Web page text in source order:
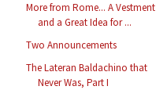
More from Rome... A Vestment
and a Great Idea for ...
Two Announcements
The Lateran Baldachino that
Never Was, Part I